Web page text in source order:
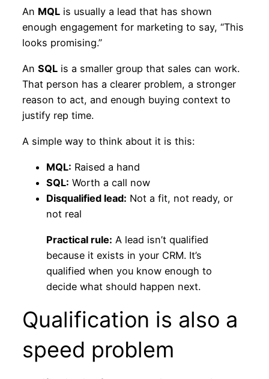
An MQLis usually a lead that has shown
enough engagement for marketing to say, “This
looks promising.”
An SQLis a smaller group that sales can work.
That person has a clearer problem, a stronger
reason to act, and enough buying context to
justify rep time.
A simple way to think about it is this:
MQL: Raised a hand
SQL: Worth a call now
Disqualified lead: Not a fit, not ready, or
not real
Practical rule: A lead isn’t qualified
because it exists in your CRM. It’s
qualified when you know enough to
decide what should happen next.
Qualification is also a
speed problem